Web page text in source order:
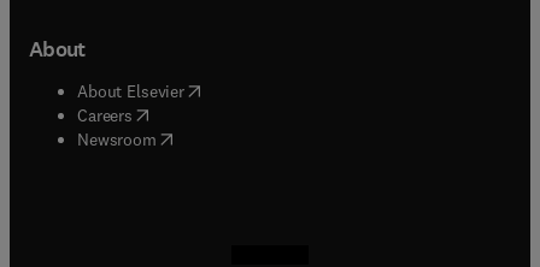
About
About Elsevier( opens in new tab/window
Careers opens in new tab/window
Newsroom( opens in new tab/window